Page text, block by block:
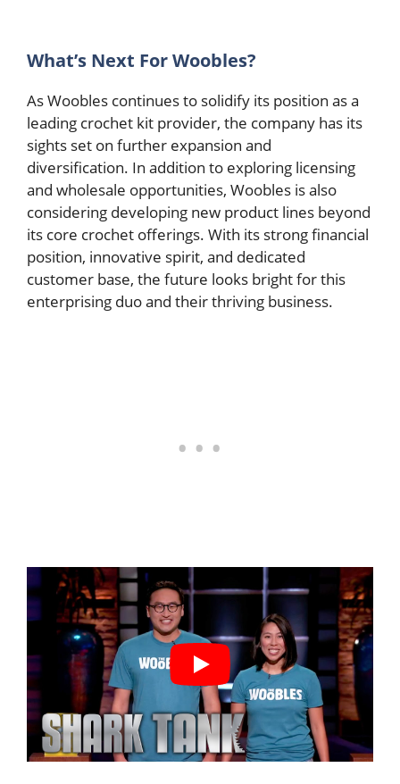
What’s Next For Woobles?
As Woobles continues to solidify its position as a
leading crochet kit provider, the company has its
sights set on further expansion and
diversification. In addition to exploring licensing
and wholesale opportunities, Woobles is also
considering developing new product lines beyond
its core crochet offerings. With its strong financial
position, innovative spirit, and dedicated
customer base, the future looks bright for this
enterprising duo and their thriving business.